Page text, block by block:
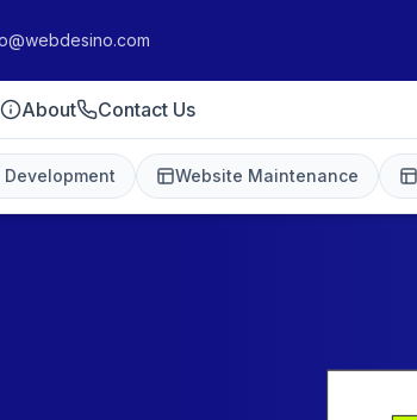
About Contact Us
Development Website Maintenance